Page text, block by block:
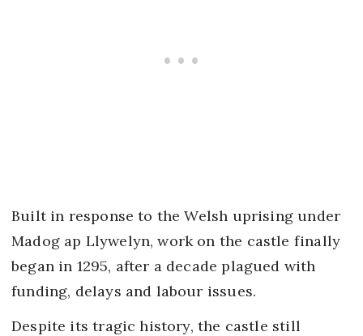
Built in response to the Welsh uprising under
Madog ap Llywelyn, work on the castle finally
began in 1295, after a decade plagued with
funding, delays and labour issues.
Despite its tragic history, the castle still